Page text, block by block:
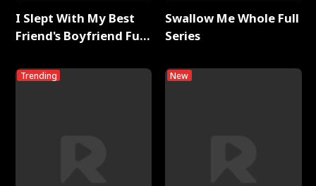
I Slept With My Best
Friend's Boyfriend Full
Trending
Swallow Me Whole Full
Series
New